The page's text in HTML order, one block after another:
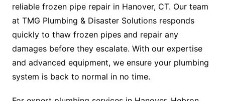
reliable frozen pipe repair in Hanover, CT. Our team
at TMG Plumbing & Disaster Solutions responds
quickly to thaw frozen pipes and repair any
damages before they escalate. With our expertise
and advanced equipment, we ensure your plumbing
system is back to normal in no time.